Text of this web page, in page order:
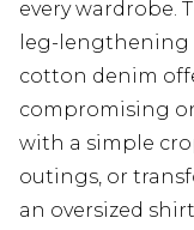
every wardrobe.
leg-lengthening
cotton denim
compromising
with a simple
outings, or
an oversized